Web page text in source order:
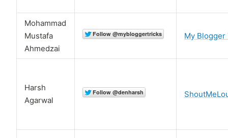
Mohammad
Mustafa
Ahmedzai
My Blogger
Harsh
Agarwal